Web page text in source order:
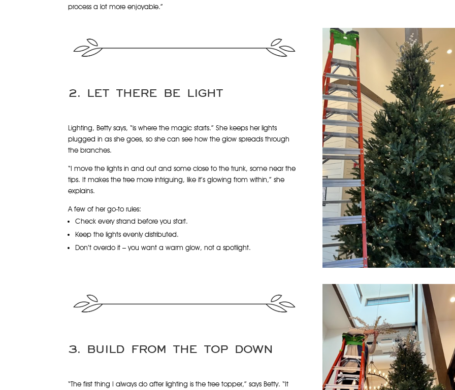
process a lot more enjoyable.”
2. LET THERE BE LIGHT
Lighting, Betty says, “is where the magic starts.” She keeps her lights
plugged in as she goes, so she can see how the glow spreads through
the branches.
“I move the lights in and out and some close to the trunk, some near the
tips. It makes the tree more intriguing, like it’s glowing from within,” she
explains.
A few of her go-to rules:
Check every strand before you start.
Keep the lights evenly distributed.
Don’t overdo it – you want a warm glow, not a spotlight.
3. BUILD FROM THE TOP DOWN
“The first thing I always do after lighting is the tree topper,” says Betty. “It